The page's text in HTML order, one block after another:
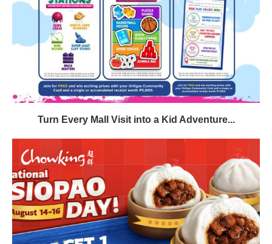
Turn Every Mall Visit into a Kid Adventure...